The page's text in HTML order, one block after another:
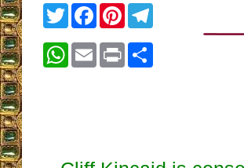
TwitterFacebook
PinterestTelegram
WhatsApp
EmailPrintShare